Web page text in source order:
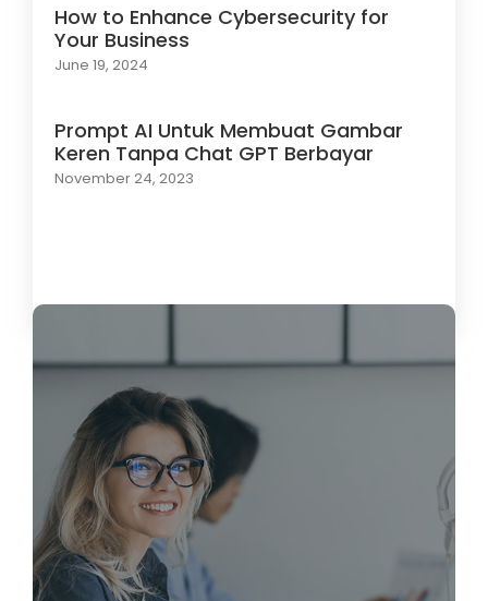
How to Enhance Cybersecurity for
Your Business
June 19, 2024
Prompt AI Untuk Membuat Gambar
Keren Tanpa Chat GPT Berbayar
November 24, 2023